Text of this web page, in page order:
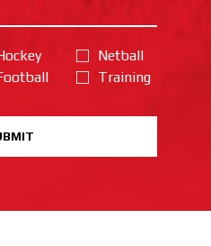
Netball
Training